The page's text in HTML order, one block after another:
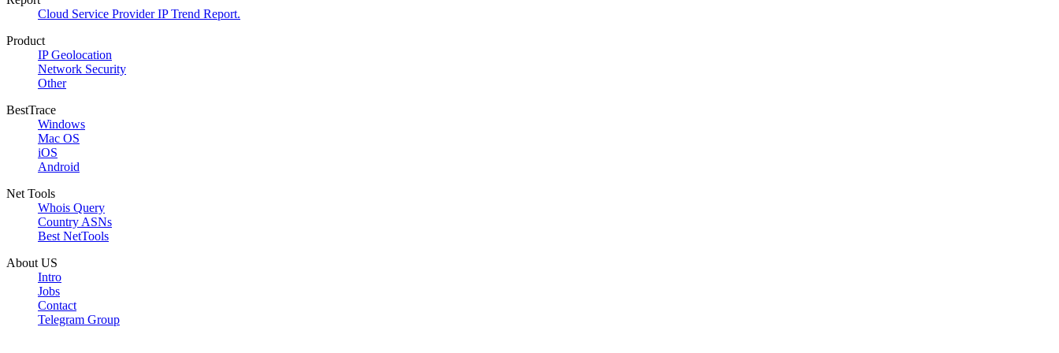
Cloud Service Provider IP Trend Report.
Product
IP Geolocation
Network Security
Other
BestTrace
Windows
Mac OS
iOS
Android
Net Tools
Whois Query
Country ASNs
Best NetTools
About US
Intro
Jobs
Contact
Telegram Group